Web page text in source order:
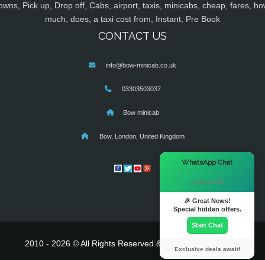
Pick up, Drop off, Cabs, airport, taxis, minicabs, cheap, fares,
much, does, a taxi cost from, Instant, Pre Book
CONTACT US
info@bow-minicab.co.uk
03303503037
Bow minicab
Bow, London, United Kingdom
2010 - 2026 © All Rights Reserved & Powered By
WhatsApp Chat
Hi there! 👋
🎉 Great News!
Special hidden offers.
Start Chat
Exclusive deals await!